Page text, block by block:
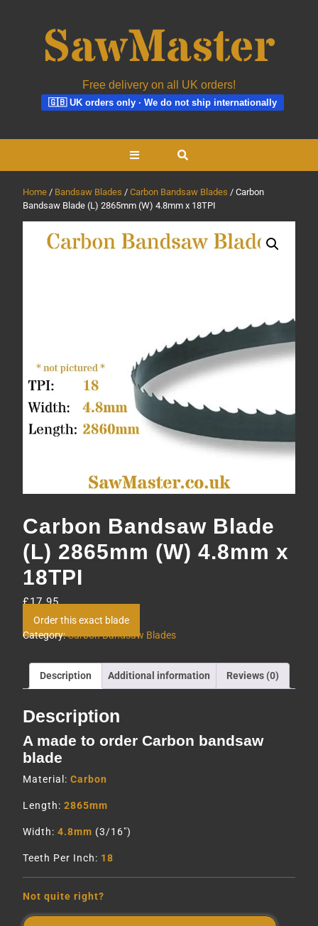
Free delivery on all UK orders!
🇬🇧 UK orders only · We do not ship internationally
Open
Button
Home / Bandsaw Blades / Carbon Bandsaw Blades / Carbon
Bandsaw Blade (L) 2865mm (W) 4.8mm x 18TPI
Carbon Bandsaw Blade
(L) 2865mm (W) 4.8mm x
18TPI
£17.95
Order this exact blade
Category:Carbon Bandsaw Blades
Description Additional information Reviews (0)
Description
A made to order Carbon bandsaw
blade
Material: Carbon
Length: 2865mm
Width: 4.8mm (3/16″)
Teeth Per Inch: 18
Not quite right?